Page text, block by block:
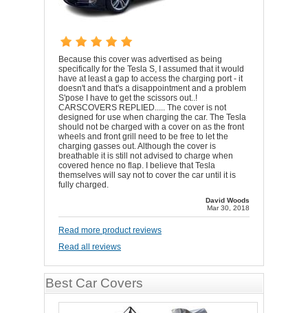
Because this cover was advertised as being
specifically for the Tesla S, I assumed that it would
have at least a gap to access the charging port - it
doesn't and that's a disappointment and a problem
S'pose I have to get the scissors out..!
CARSCOVERS REPLIED..... The cover is not
designed for use when charging the car. The Tesla
should not be charged with a cover on as the front
wheels and front grill need to be free to let the
charging gasses out. Although the cover is
breathable it is still not advised to charge when
covered hence no flap. I believe that Tesla
themselves will say not to cover the car until it is
fully charged.
David Woods
Mar 30, 2018
Read more product reviews
Read all reviews
Best Car Covers